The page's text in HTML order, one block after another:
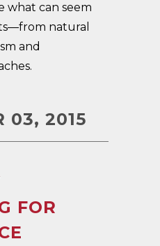
what can seem
natural
and
03, 2015
FOR